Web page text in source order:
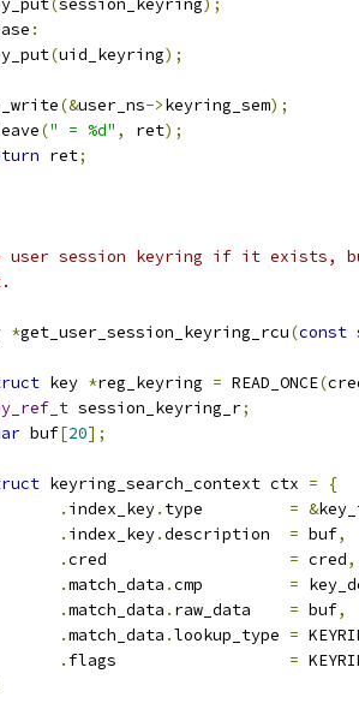
(session_keyring);
:
(uid_keyring);
(&user_ns->keyring_sem);
(" = %d" , ret);
ret;
user session keyring if it
*get_user_session_keyring_rcu(const
key *reg_keyring = READ_ONCE(
session_keyring_r;
buf[20];
keyring_search_context ctx =
{
. index_key. = &
. index_key. = buf,
.
= cred,
.match_data . =
.match_data . = buf,
.match_data . =
.
=